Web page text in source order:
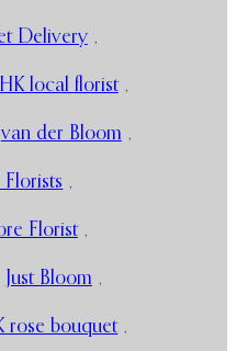
Delivery ,
HK local florist ,
van der Bloom ,
Florists ,
Florist ,
Just Bloom ,
rose bouquet ,